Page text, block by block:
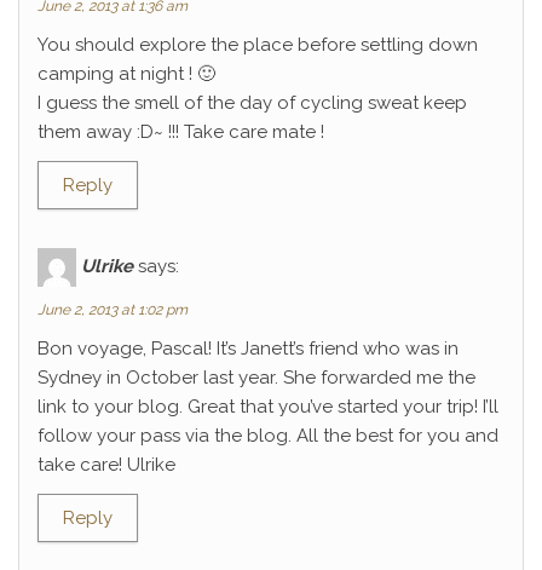
June 2, 2013 at 1:36 am
You should explore the place before settling down
camping at night ! 🙂
I guess the smell of the day of cycling sweat keep
them away :D~ !!! Take care mate !
Reply
Ulrike says:
June 2, 2013 at 1:02 pm
Bon voyage, Pascal! It’s Janett’s friend who was in
Sydney in October last year. She forwarded me the
link to your blog. Great that you’ve started your trip! I’ll
follow your pass via the blog. All the best for you and
take care! Ulrike
Reply